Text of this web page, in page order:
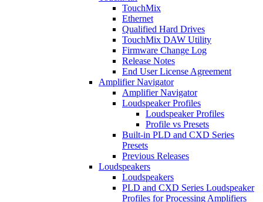
TouchMix
Ethernet
Qualified Hard Drives
TouchMix DAW Utility
Firmware Change Log
Release Notes
End User License Agreement
Amplifier Navigator
Amplifier Navigator
Loudspeaker Profiles
Loudspeaker Profiles
Profile vs Presets
Built-in PLD and CXD Series
Presets
Previous Releases
Loudspeakers
Loudspeakers
PLD and CXD Series Loudspeaker
Profiles for Processing Amplifiers